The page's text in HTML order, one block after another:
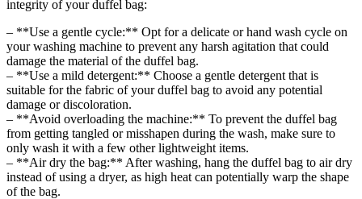
integrity of your duffel bag:
– **Use a gentle cycle:** Opt for a delicate or hand wash cycle on
your washing machine to prevent any harsh agitation that could
damage the material of the duffel bag.
– **Use a mild detergent:** Choose a gentle detergent that is
suitable for the fabric of your duffel bag to avoid any potential
damage or discoloration.
– **Avoid overloading the machine:** To prevent the duffel bag
from getting tangled or misshapen during the wash, make sure to
only wash it with a few other lightweight items.
– **Air dry the bag:** After washing, hang the duffel bag to air dry
instead of using a dryer, as high heat can potentially warp the shape
of the bag.